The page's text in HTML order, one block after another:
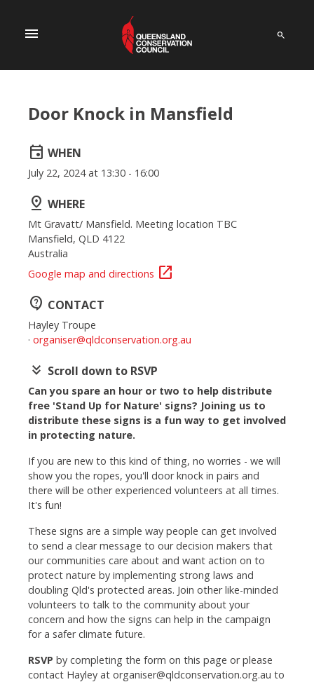
menu
Door Knock in Mansfield
event WHEN
July 22, 2024 at 13:30 - 16:00
pin_drop WHERE
Mt Gravatt/ Mansfield. Meeting location TBC
Mansfield, QLD 4122
Australia
Google map and directions open_in_new
contact_support CONTACT
Hayley Troupe
· organiser@qldconservation.org.au
keyboard_double_arrow_down Scroll down to RSVP
Can you spare an hour or two to help distribute
free 'Stand Up for Nature' signs? Joining us to
distribute these signs is a fun way to get involved
in protecting nature.
If you are new to this kind of thing, no worries - we will
show you the ropes, you'll door knock in pairs and
there will be other experienced volunteers at all times.
It's fun!
These signs are a simple way people can get involved
to send a clear message to our decision makers that
our communities care about and want action on to
protect nature by implementing strong laws and
doubling Qld's protected areas. Join other like-minded
volunteers to talk to the community about your
concern and how the signs can help in the campaign
for a safer climate future.
RSVP by completing the form on this page or please
contact Hayley at organiser@qldconservation.org.au to